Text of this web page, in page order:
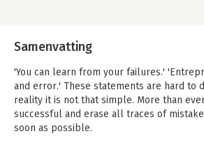
Samenvatting
'You can learn from your failures.'
and error.' These statements are hard to
reality it is not that simple. More than
successful and erase all traces of
soon as possible.